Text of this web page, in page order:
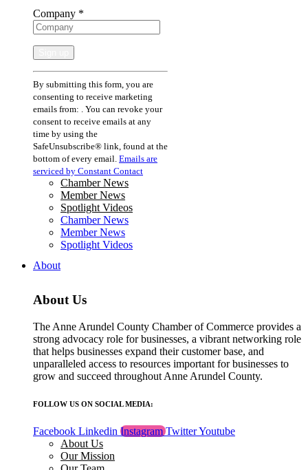
Company *
Constant
Contact
Use.
Please
leave
this
field
blank.
By submitting this form, you are
consenting to receive marketing
emails from: . You can revoke your
consent to receive emails at any
time by using the
SafeUnsubscribe® link, found at the
bottom of every email. Emails are
serviced by Constant Contact
Chamber News
Member News
Spotlight Videos
Chamber News
Member News
Spotlight Videos
About
About Us
The Anne Arundel County Chamber of Commerce provides a
strong advocacy role for businesses, a vibrant networking role
that helps businesses expand their customer base, and
unparalleled access to resources important for businesses to
grow and succeed throughout Anne Arundel County.
FOLLOW US ON SOCIAL MEDIA:
Facebook Linkedin Instagram TwitterYoutube
About Us
Our Mission